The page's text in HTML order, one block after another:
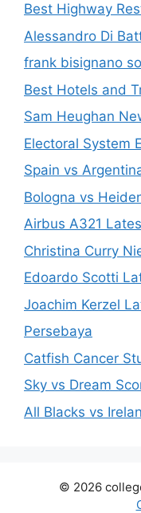
Best Highway
Alessandro Di
frank bisignano
Best Hotels and
Sam Heughan
Electoral System
Spain vs
Bologna vs
Airbus A321
Christina Curry
Edoardo Scotti
Joachim Kerzel
Persebaya
Catfish Cancer
Sky vs Dream
All Blacks vs
© 2026